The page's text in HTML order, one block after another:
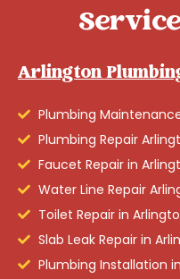
Arlington
Plumbing
Plumbing Repair
Faucet Repair in
Water Line Repair
Toilet Repair in
Slab Leak Repair in
Plumbing Installation